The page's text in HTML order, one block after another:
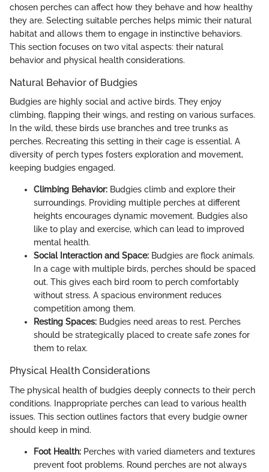
chosen perches can affect how they behave and how healthy
they are. Selecting suitable perches helps mimic their natural
habitat and allows them to engage in instinctive behaviors.
This section focuses on two vital aspects: their natural
behavior and physical health considerations.
Natural Behavior of Budgies
Budgies are highly social and active birds. They enjoy
climbing, flapping their wings, and resting on various surfaces.
In the wild, these birds use branches and tree trunks as
perches. Recreating this setting in their cage is essential. A
diversity of perch types fosters exploration and movement,
keeping budgies engaged.
Climbing Behavior: Budgies climb and explore their
surroundings. Providing multiple perches at different
heights encourages dynamic movement. Budgies also
like to play and exercise, which can lead to improved
mental health.
Social Interaction and Space: Budgies are flock animals.
In a cage with multiple birds, perches should be spaced
out. This gives each bird room to perch comfortably
without stress. A spacious environment reduces
competition among them.
Resting Spaces: Budgies need areas to rest. Perches
should be strategically placed to create safe zones for
them to relax.
Physical Health Considerations
The physical health of budgies deeply connects to their perch
conditions. Inappropriate perches can lead to various health
issues. This section outlines factors that every budgie owner
should keep in mind.
Foot Health: Perches with varied diameters and textures
prevent foot problems. Round perches are not always